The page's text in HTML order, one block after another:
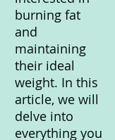
burning fat
and
maintaining
their ideal
weight. In this
article, we will
delve into
everything you